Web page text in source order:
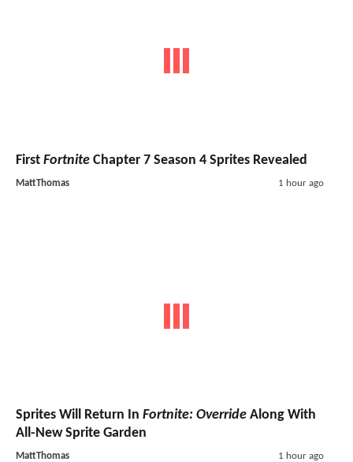
First Fortnite Chapter 7 Season 4 Sprites Revealed
MattThomas 1 hour ago
Sprites Will Return In Fortnite: Override Along With
All-New Sprite Garden
MattThomas 1 hour ago